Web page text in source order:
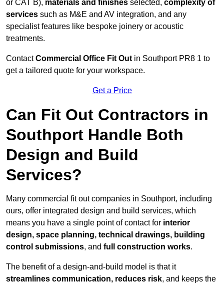
or CAT B), materials and finishes selected, complexity of
services such as M&E and AV integration, and any
specialist features like bespoke joinery or acoustic
treatments.
ContactCommercial Office Fit Out in Southport PR8 1 to
get a tailored quote for your workspace.
Get a Price
Can Fit Out Contractors in
Southport Handle Both
Design and Build
Services?
Many commercial fit out companies in Southport, including
ours, offer integrated design and build services, which
means you have a single point of contact for interior
design, space planning, technical drawings, building
control submissions, and full construction works.
The benefit of a design-and-build model is that it
streamlines communication, reduces risk, and keeps the